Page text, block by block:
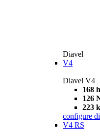
Diavel
V4
Diavel V4
168
126
223
configure
V4 RS